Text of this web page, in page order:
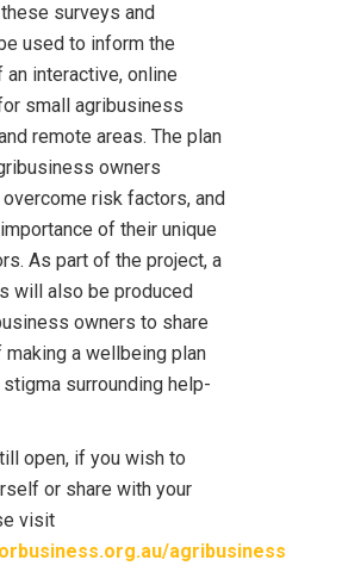
surveys and
used to inform the
interactive, online
small agribusiness
remote areas. The plan
owners
risk factors, and
of their unique
As part of the project, a
will also be produced
owners to share
a wellbeing plan
surrounding help-
open, if you wish to
or share with your
visit
agribusiness